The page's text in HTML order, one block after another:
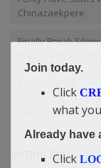
Chinazaekpere
Finally Break
Didi-Omah
VOTING POLL
Join today.
Click
what
Already have
Click